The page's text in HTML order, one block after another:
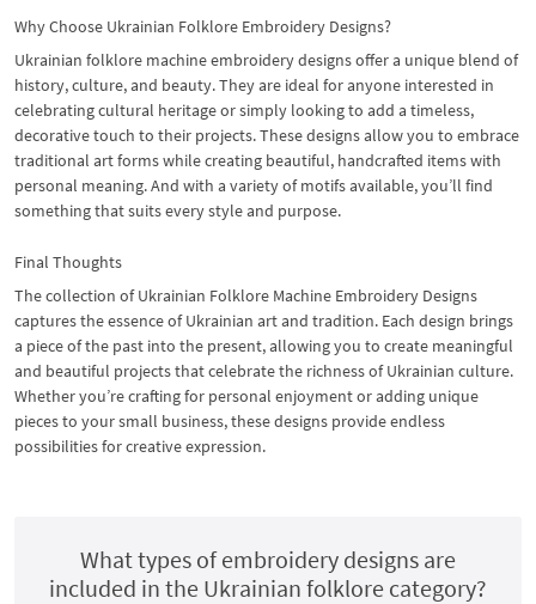
Why Choose Ukrainian Folklore Embroidery Designs?
Ukrainian folklore machine embroidery designs offer a unique blend of
history, culture, and beauty. They are ideal for anyone interested in
celebrating cultural heritage or simply looking to add a timeless,
decorative touch to their projects. These designs allow you to embrace
traditional art forms while creating beautiful, handcrafted items with
personal meaning. And with a variety of motifs available, you’ll find
something that suits every style and purpose.
Final Thoughts
The collection of Ukrainian Folklore Machine Embroidery Designs
captures the essence of Ukrainian art and tradition. Each design brings
a piece of the past into the present, allowing you to create meaningful
and beautiful projects that celebrate the richness of Ukrainian culture.
Whether you’re crafting for personal enjoyment or adding unique
pieces to your small business, these designs provide endless
possibilities for creative expression.
What types of embroidery designs are
included in the Ukrainian folklore category?